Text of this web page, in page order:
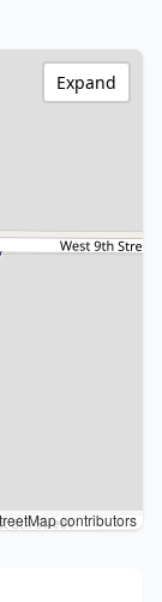
contributors
Expand